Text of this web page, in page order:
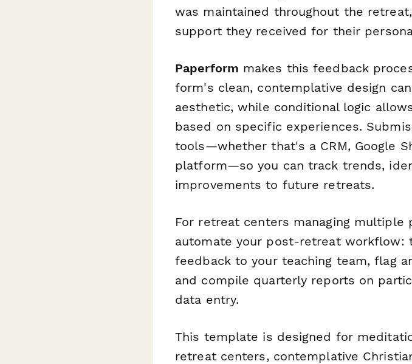
was maintained throughout the
support they received for their
Paperform makes this feedback
form's clean, contemplative design
aesthetic, while conditional logic
based on specific experiences.
tools—whether that's a CRM, Google
platform—so you can track trends,
improvements to future retreats.
For retreat centers managing multiple
automate your post-retreat workflow:
feedback to your teaching team, flag
and compile quarterly reports on
data entry.
This template is designed for
retreat centers, contemplative